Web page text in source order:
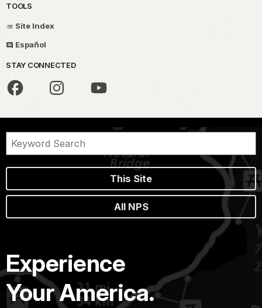
TOOLS
Site Index
Español
STAY CONNECTED
This Site
All NPS
Experience
Your America.